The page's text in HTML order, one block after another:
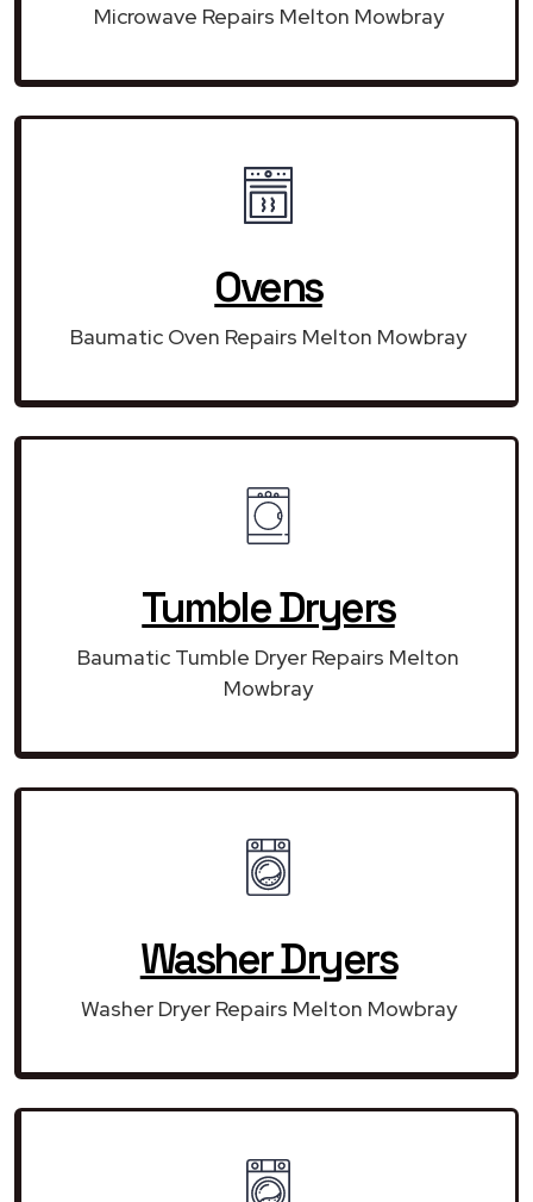
Microwave Repairs Melton Mowbray
Ovens
Baumatic Oven Repairs Melton Mowbray
Tumble Dryers
Baumatic Tumble Dryer Repairs Melton
Mowbray
Washer Dryers
Washer Dryer Repairs Melton Mowbray